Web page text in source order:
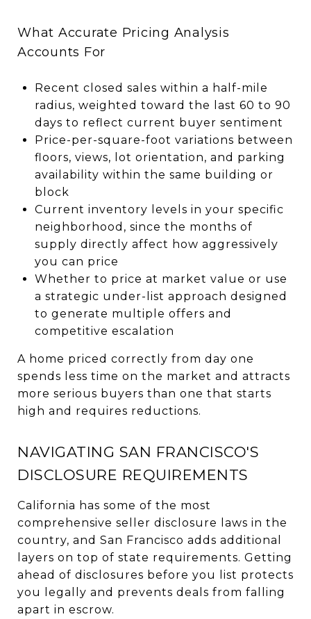
What Accurate Pricing Analysis
Accounts For
Recent closed sales within a half-mile
radius, weighted toward the last 60 to 90
days to reflect current buyer sentiment
Price-per-square-foot variations between
floors, views, lot orientation, and parking
availability within the same building or
block
Current inventory levels in your specific
neighborhood, since the months of
supply directly affect how aggressively
you can price
Whether to price at market value or use
a strategic under-list approach designed
to generate multiple offers and
competitive escalation
A home priced correctly from day one
spends less time on the market and attracts
more serious buyers than one that starts
high and requires reductions.
NAVIGATING SAN FRANCISCO'S
DISCLOSURE REQUIREMENTS
California has some of the most
comprehensive seller disclosure laws in the
country, and San Francisco adds additional
layers on top of state requirements. Getting
ahead of disclosures before you list protects
you legally and prevents deals from falling
apart in escrow.